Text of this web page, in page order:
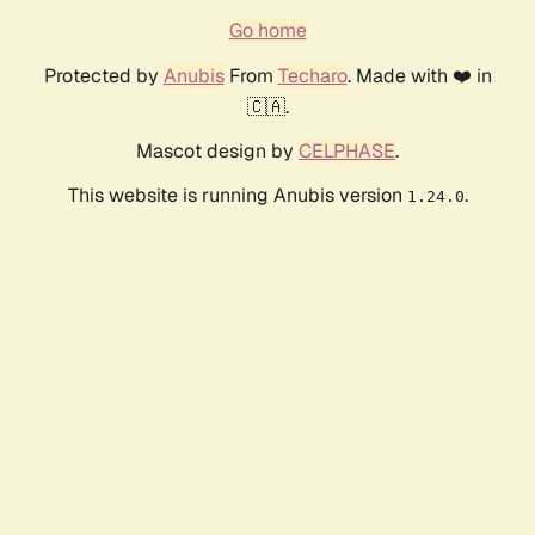
Go home
Protected by AnubisFrom Techaro. Made with ❤️ in
🇨🇦.
Mascot design by CELPHASE.
This website is running Anubis version 1.24.0.